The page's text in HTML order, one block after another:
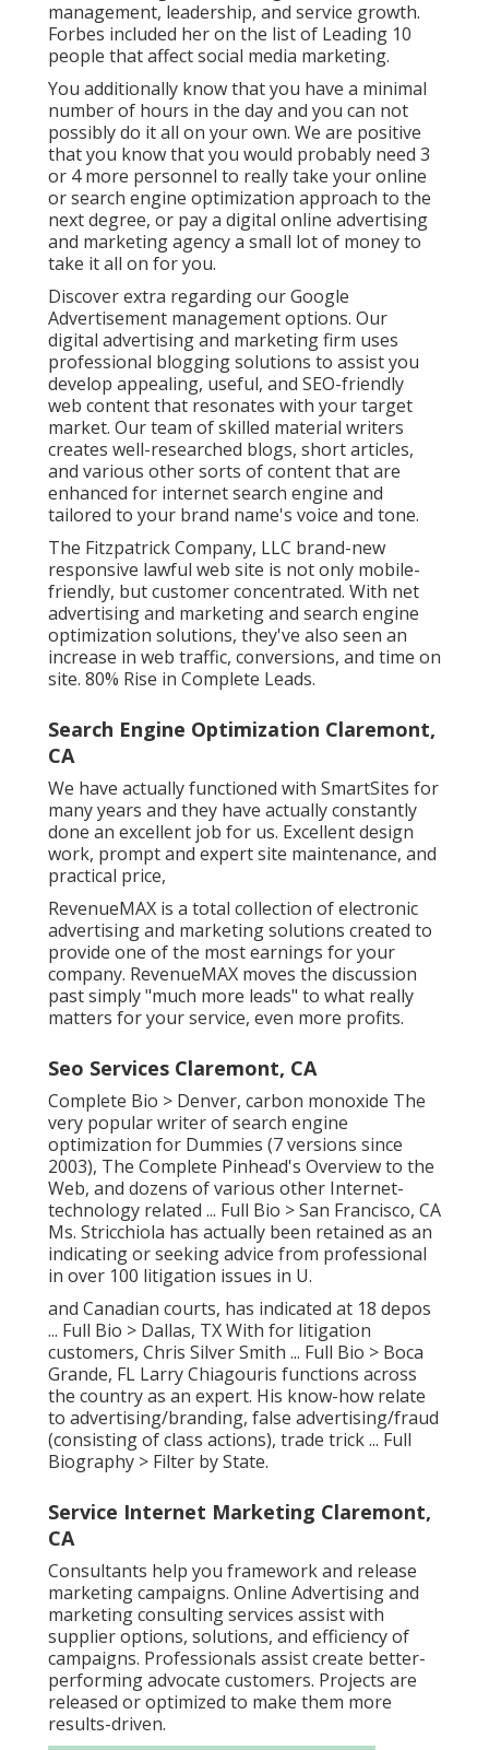
management, leadership, and service growth.
Forbes included her on the list of Leading 10
people that affect social media marketing.
You additionally know that you have a minimal
number of hours in the day and you can not
possibly do it all on your own. We are positive
that you know that you would probably need 3
or 4 more personnel to really take your online
or search engine optimization approach to the
next degree, or pay a digital online advertising
and marketing agency a small lot of money to
take it all on for you.
Discover extra regarding ourGoogle
Advertisement management options. Our
digital advertising and marketing firm uses
professional blogging solutions to assist you
develop appealing, useful, and SEO-friendly
web content that resonates with your target
market. Our team of skilled material writers
creates well-researched blogs, short articles,
and various other sorts of content that are
enhanced for internet search engine and
tailored to your brand name's voice and tone.
The Fitzpatrick Company, LLC brand-new
responsive lawful web site is not only mobile-
friendly, but customer concentrated. With net
advertising and marketing and search engine
optimization solutions, they've also seen an
increase in web traffic, conversions, and time on
site. 80% Rise in Complete Leads.
Search Engine Optimization Claremont,
CA
We have actually functioned with SmartSites for
many years and they have actually constantly
done an excellent job for us. Excellent design
work, prompt and expert site maintenance, and
practical price,
RevenueMAX is a total collection of electronic
advertising and marketing solutions created to
provide one of the most earnings for your
company. RevenueMAX moves the discussion
past simply "much more leads" to what really
matters for your service, even more profits.
Seo Services Claremont, CA
Complete Bio > Denver, carbon monoxide The
very popular writer of search engine
optimization for Dummies (7 versions since
2003), The Complete Pinhead's Overview to the
Web, and dozens of various other Internet-
technology related ... Full Bio >San Francisco, CA
Ms. Stricchiola has actually been retained as an
indicating or seeking advice from professional
in over 100 litigation issues in U.
and Canadian courts, has indicated at 18 depos
... Full Bio > Dallas, TX With for litigation
customers, Chris Silver Smith ... Full Bio > Boca
Grande, FL Larry Chiagouris functions across
the country as an expert. His know-how relate
to advertising/branding, false advertising/fraud
(consisting of class actions), trade trick ... Full
Biography > Filter by State.
Service Internet Marketing Claremont,
CA
Consultants help you framework and release
marketing campaigns. Online Advertising and
marketing consulting services assist with
supplier options, solutions, and efficiency of
campaigns. Professionals assist create better-
performing advocate customers. Projects are
released or optimized to make them more
results-driven.